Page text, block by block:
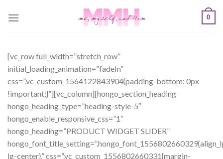
0
[vc_row full_width=”stretch_row”
initial_loading_animation=”fadeIn”
css=”.vc_custom_1564122843904{padding-bottom: 0px
!important;}”][vc_column][hongo_section_heading
hongo_heading_type=”heading-style-5″
hongo_enable_responsive_css=”1″
hongo_heading=”PRODUCT WIDGET SLIDER”
lg-center},” css=”.vc_custom_1556802660331{margin-